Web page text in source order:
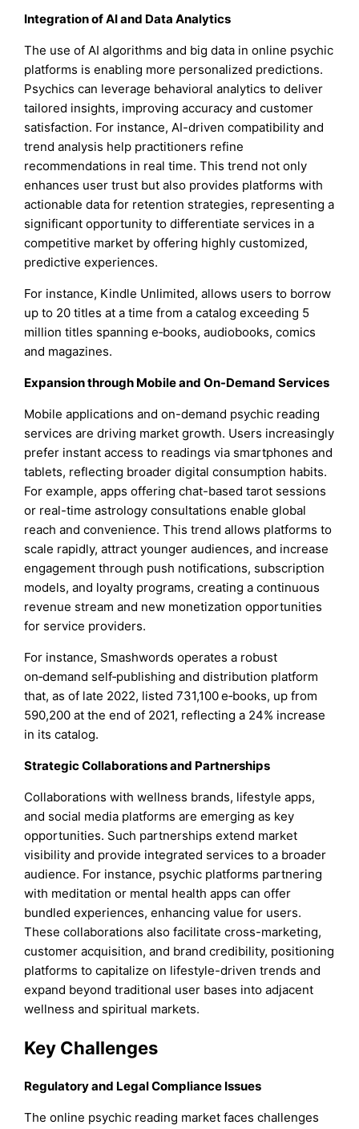
Integration of AI and Data Analytics
The use of AI algorithms and big data in online psychic
platforms is enabling more personalized predictions.
Psychics can leverage behavioral analytics to deliver
tailored insights, improving accuracy and customer
satisfaction. For instance, AI-driven compatibility and
trend analysis help practitioners refine
recommendations in real time. This trend not only
enhances user trust but also provides platforms with
actionable data for retention strategies, representing a
significant opportunity to differentiate services in a
competitive market by offering highly customized,
predictive experiences.
For instance, Kindle Unlimited, allows users to borrow
up to 20 titles at a time from a catalog exceeding 5
million titles spanning e‑books, audiobooks, comics
and magazines.
Expansion through Mobile and On-Demand Services
Mobile applications and on-demand psychic reading
services are driving market growth. Users increasingly
prefer instant access to readings via smartphones and
tablets, reflecting broader digital consumption habits.
For example, apps offering chat-based tarot sessions
or real-time astrology consultations enable global
reach and convenience. This trend allows platforms to
scale rapidly, attract younger audiences, and increase
engagement through push notifications, subscription
models, and loyalty programs, creating a continuous
revenue stream and new monetization opportunities
for service providers.
For instance, Smashwords operates a robust
on‑demand self‑publishing and distribution platform
that, as of late 2022, listed 731,100 e‑books, up from
590,200 at the end of 2021, reflecting a 24% increase
in its catalog.
Strategic Collaborations and Partnerships
Collaborations with wellness brands, lifestyle apps,
and social media platforms are emerging as key
opportunities. Such partnerships extend market
visibility and provide integrated services to a broader
audience. For instance, psychic platforms partnering
with meditation or mental health apps can offer
bundled experiences, enhancing value for users.
These collaborations also facilitate cross-marketing,
customer acquisition, and brand credibility, positioning
platforms to capitalize on lifestyle-driven trends and
expand beyond traditional user bases into adjacent
wellness and spiritual markets.
Key Challenges
Regulatory and Legal Compliance Issues
The online psychic reading market faces challenges